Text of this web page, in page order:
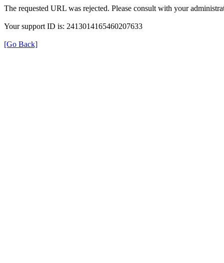
The requested URL was rejected. Please consult with your
Your support ID is: 2413014165460207633
[Go Back]